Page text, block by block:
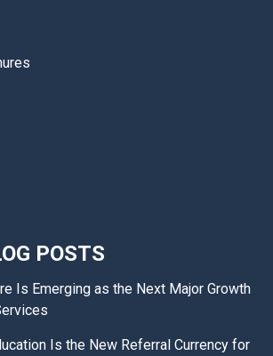
POSTS
Is Emerging as the Next Major Growth
Is the New Referral Currency for